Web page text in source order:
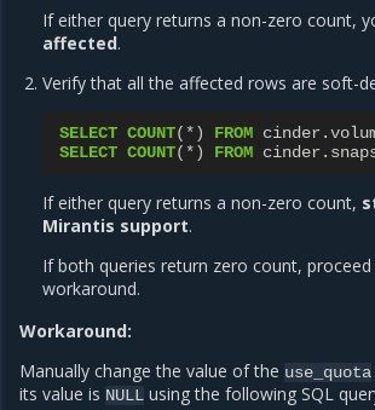
If either query returns a non-zero count,
affected.
Verify that all the affected rows are soft-
SELECT COUNT(*) FROM cinder .
SELECT COUNT(*) FROM cinder .
If either query returns a non-zero count,
Mirantis support.
If both queries return zero count,
workaround.
Workaround:
Manually change the value of the use_quota
its value is NULL using the following SQL